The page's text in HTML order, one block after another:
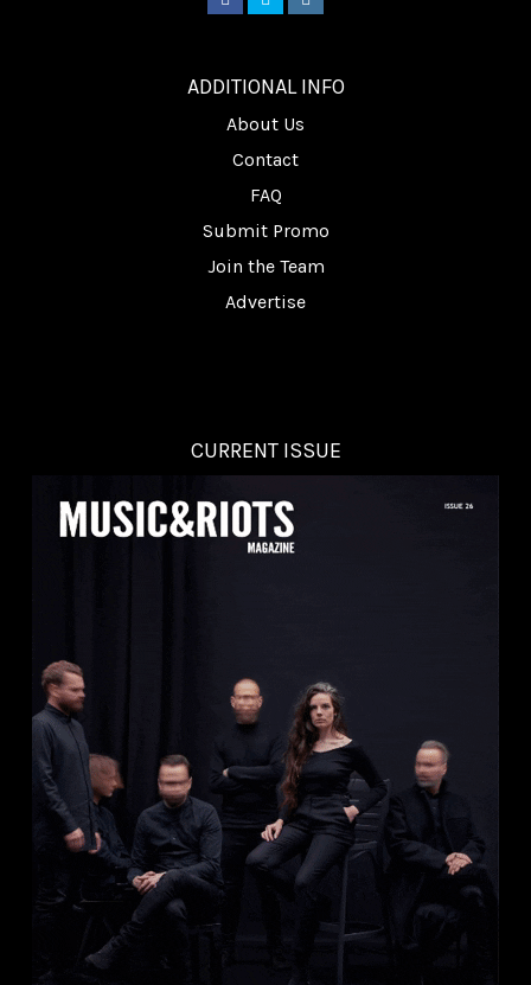
ADDITIONAL INFO
About Us
Contact
FAQ
Submit Promo
Join the Team
Advertise
CURRENT ISSUE